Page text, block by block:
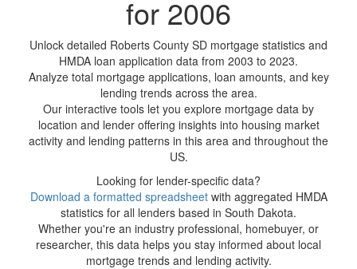
for 2006
Unlock detailed Roberts County SD mortgage statistics and
HMDA loan application data from 2003 to 2023.
Analyze total mortgage applications, loan amounts, and key
lending trends across the area.
Our interactive tools let you explore mortgage data by
location and lender offering insights into housing market
activity and lending patterns in this area and throughout the
US.
Looking for lender-specific data?
Download a formatted spreadsheetwith aggregated HMDA
statistics for all lenders based in South Dakota.
Whether you're an industry professional, homebuyer, or
researcher, this data helps you stay informed about local
mortgage trends and lending activity.